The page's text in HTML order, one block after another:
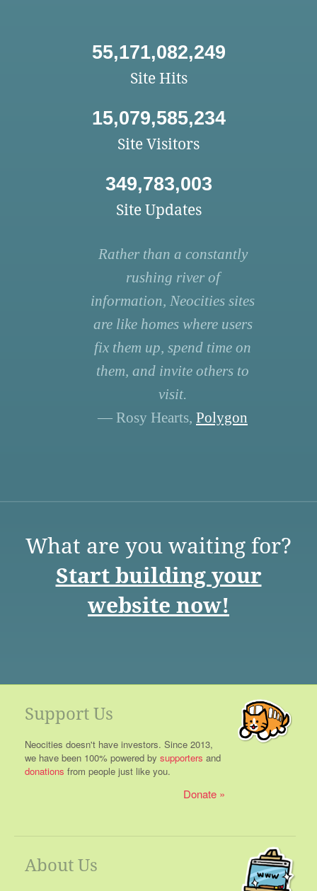
55,171,082,249
Site Hits
15,079,585,234
Site Visitors
349,783,003
Site Updates
Rather than a constantly
rushing river of
information, Neocities sites
are like homes where users
fix them up, spend time on
them, and invite others to
visit.
— Rosy Hearts, Polygon
What are you waiting for?
Start building your
website now!
Support Us
Neocities doesn't have investors. Since 2013,
we have been 100% powered by supporters and
donations from people just like you.
Donate
About Us